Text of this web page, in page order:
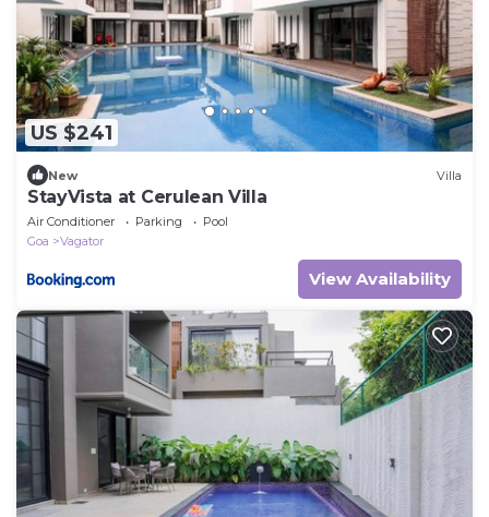
US $241
New Villa
StayVista at Cerulean Villa
Air Conditioner Parking
Pool
Goa
Vagator
View Availability